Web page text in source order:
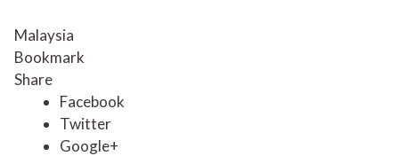
Malaysia
Bookmark
Share
Facebook
Twitter
Google+